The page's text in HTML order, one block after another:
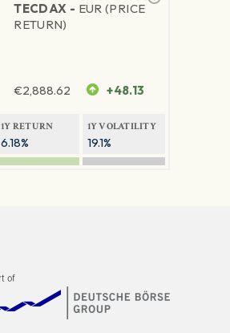
TECDAX - EUR (PRICE
RETURN)
€2,888.62 +48.13
1Y RETURN
6.18%
1Y VOLATILITY
19.1%